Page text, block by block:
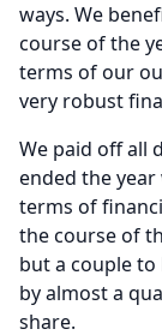
ways. We
course of the
terms of our
very robust
We paid off all
ended the
terms of
the course of
but a couple
by almost a
share.